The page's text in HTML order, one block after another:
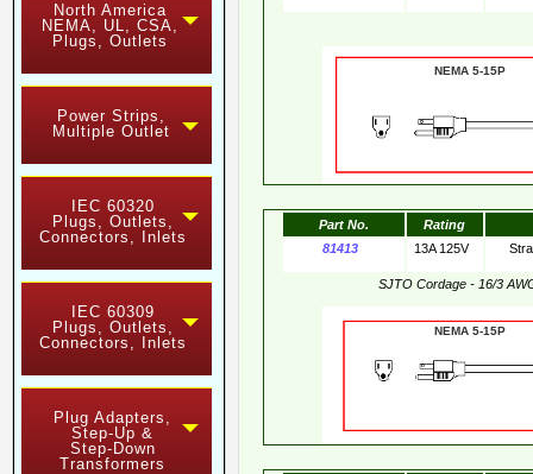
North America
NEMA, UL, CSA,
Plugs, Outlets
Power Strips,
Multiple Outlet
IEC 60320
Plugs, Outlets,
Connectors, Inlets
IEC 60309
Plugs, Outlets,
Connectors, Inlets
Plug Adapters,
Step-Up &
Step-Down
Transformers
NEMA 5-
Part No.
Rating
81413
13A 125V
SJTO Cordage - 16/3
NEMA 5-